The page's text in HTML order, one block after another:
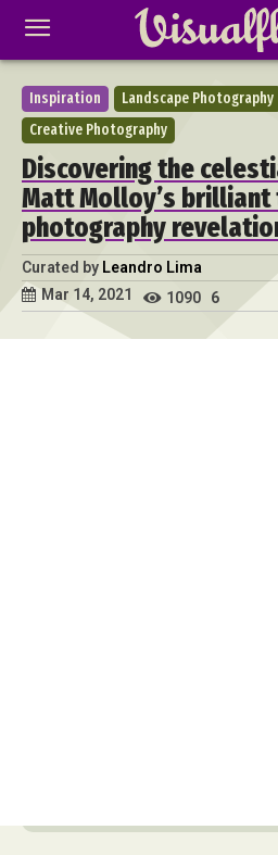
Inspiration Landscape Photography
Creative Photography
Discovering the
Matt Molloy’s
photography
Curated by Leandro Lima
Mar 14, 2021
1090 6